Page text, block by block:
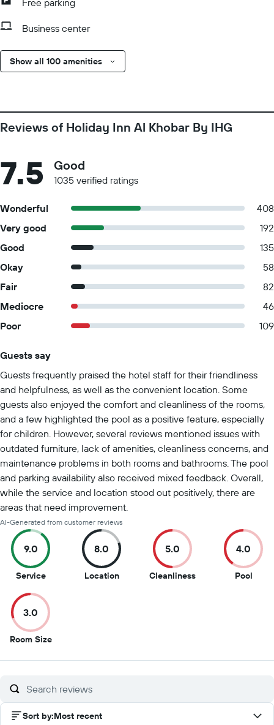
Free parking
Business center
Show all 100 amenities
Reviews of Holiday Inn Al Khobar By IHG
7.5 Good
1035 verified ratings
Wonderful
408
Very good
192
Good
135
Okay
58
Fair
82
Mediocre
46
Poor
109
Guests say
Guests frequently praised the hotel staff for their friendliness
and helpfulness, as well as the convenient location. Some
guests also enjoyed the comfort and cleanliness of the rooms,
and a few highlighted the pool as a positive feature, especially
for children. However, several reviews mentioned issues with
outdated furniture, lack of amenities, cleanliness concerns, and
maintenance problems in both rooms and bathrooms. The pool
and parking availability also received mixed feedback. Overall,
while the service and location stood out positively, there are
areas that need improvement.
AI-Generated from customer reviews
9.0
Service9
of
10
8.0
Location8
5.0
Cleanliness5
4.0
Pool4
3.0
Room Size3
of
Sort by:Most recent